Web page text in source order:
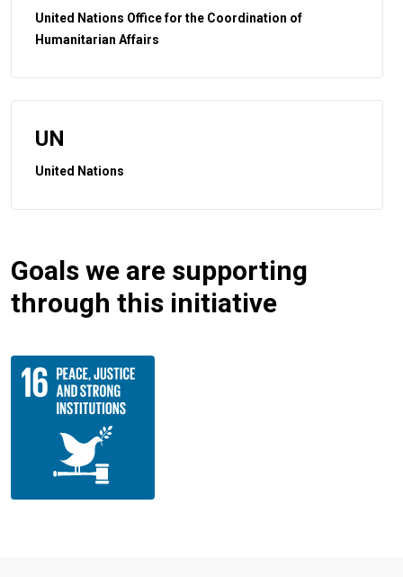
United Nations Office for the Coordination of
Humanitarian Affairs
UN
United Nations
Goals we are supporting
through this initiative